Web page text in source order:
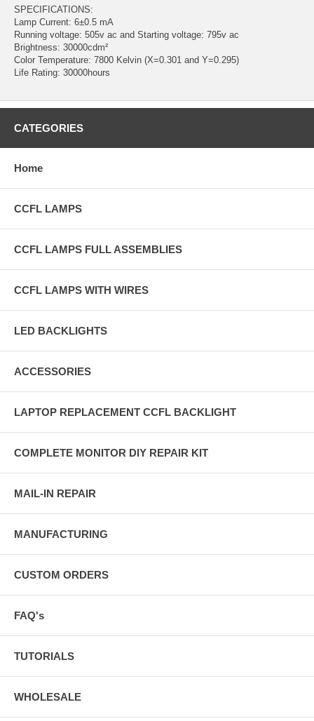
SPECIFICATIONS:
Lamp Current: 6±0.5 mA
Running voltage: 505v ac and Starting voltage: 795v ac
Brightness: 30000cdm²
Color Temperature: 7800 Kelvin (X=0.301 and Y=0.295)
Life Rating: 30000hours
CATEGORIES
Home
CCFL LAMPS
CCFL LAMPS FULL ASSEMBLIES
CCFL LAMPS WITH WIRES
LED BACKLIGHTS
ACCESSORIES
LAPTOP REPLACEMENT CCFL BACKLIGHT
COMPLETE MONITOR DIY REPAIR KIT
MAIL-IN REPAIR
MANUFACTURING
CUSTOM ORDERS
FAQ's
TUTORIALS
WHOLESALE